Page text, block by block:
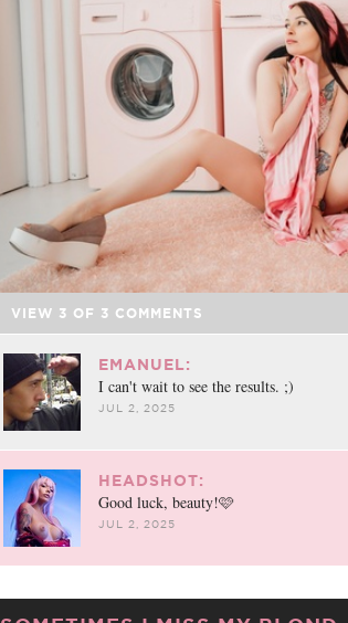
VIEW 3 OF 3 COMMENTS
EMANUEL:
I can't wait to see the results. ;)
JUL 2, 2025
HEADSHOT:
Good luck, beauty!🩷
JUL 2, 2025